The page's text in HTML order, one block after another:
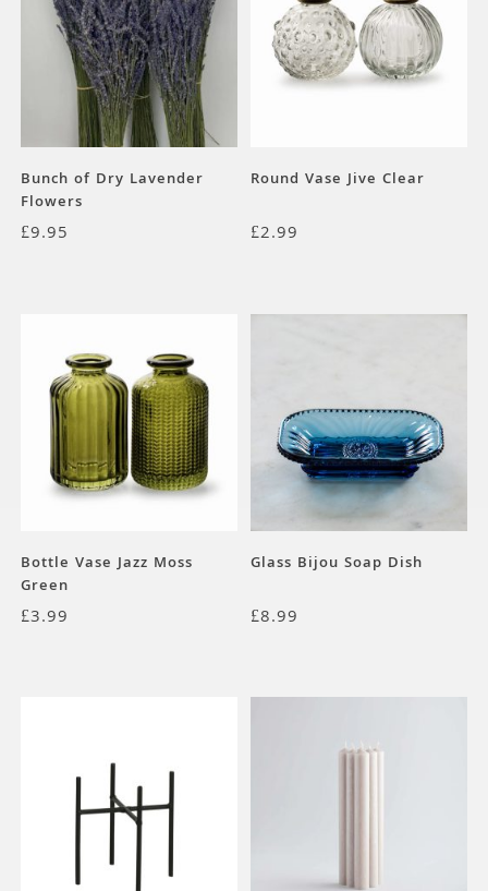
Bunch of Dry Lavender
Flowers
£9.95
Round Vase Jive Clear
£2.99
Bottle Vase Jazz Moss
Green
£3.99
Glass Bijou Soap Dish
£8.99